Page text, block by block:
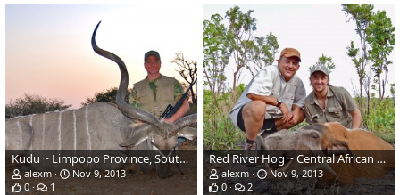
Kudu ~ Limpopo Province, South Africa
alexm
Nov 9, 2013
0
1
Red River Hog ~ Central African Republic
alexm
Nov 9, 2013
0
2